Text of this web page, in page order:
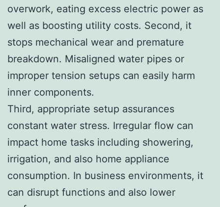
overwork, eating excess electric power as
well as boosting utility costs. Second, it
stops mechanical wear and premature
breakdown. Misaligned water pipes or
improper tension setups can easily harm
inner components.
Third, appropriate setup assurances
constant water stress. Irregular flow can
impact home tasks including showering,
irrigation, and also home appliance
consumption. In business environments, it
can disrupt functions and also lower